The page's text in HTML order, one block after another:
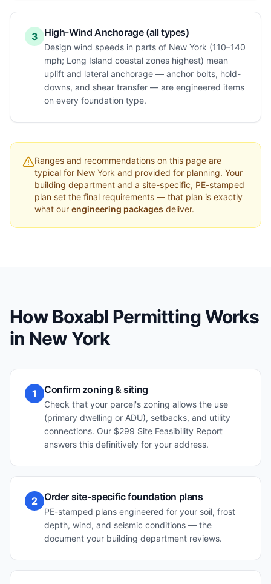
3 High-Wind Anchorage (all types)
Design wind speeds in parts of New York (110–140
mph; Long Island coastal zones highest) mean
uplift and lateral anchorage — anchor bolts, hold-
downs, and shear transfer — are engineered items
on every foundation type.
Ranges and recommendations on this page are
typical for New York and provided for planning. Your
building department and a site-specific, PE-stamped
plan set the final requirements — that plan is exactly
what our engineering packages deliver.
How Boxabl Permitting Works
in New York
1 Confirm zoning & siting
Check that your parcel's zoning allows the use
(primary dwelling or ADU), setbacks, and utility
connections. Our $299 Site Feasibility Report
answers this definitively for your address.
2 Order site-specific foundation plans
PE-stamped plans engineered for your soil, frost
depth, wind, and seismic conditions — the
document your building department reviews.